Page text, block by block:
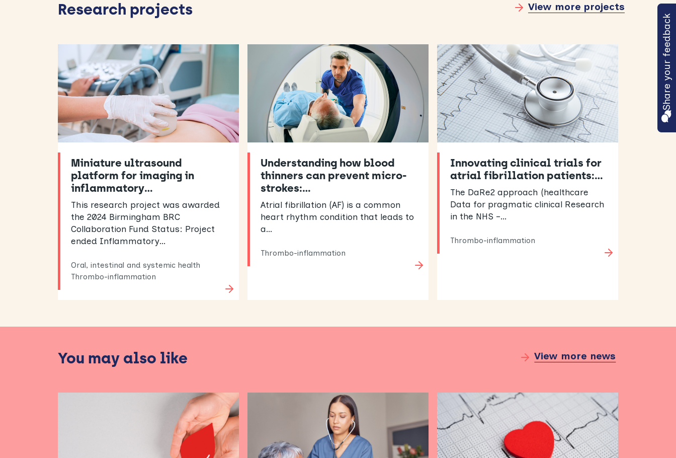
Share your feedback
Research projects View more projects
Miniature ultrasound
platform for imaging in
inflammatory…
This research project was awarded
the 2024 Birmingham BRC
Collaboration Fund Status: Project
ended Inflammatory…
Oral, intestinal and systemic health
Thrombo-inflammation
Understanding how blood
thinners can prevent micro-
strokes:…
Atrial fibrillation (AF) is a common
heart rhythm condition that leads to
a…
Thrombo-inflammation
Innovating clinical trials for
atrial fibrillation patients:…
The DaRe2 approach (healthcare
Data for pragmatic clinical Research
in the NHS –…
Thrombo-inflammation
You may also like View more news